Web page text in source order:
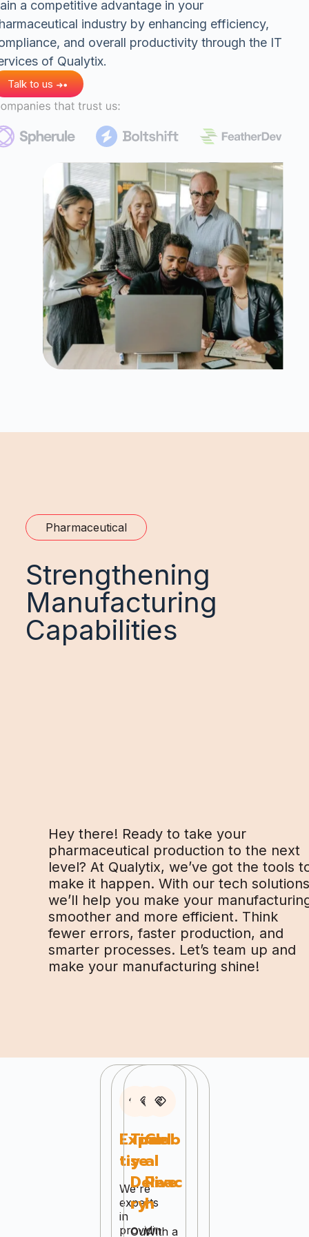
a competitive advantage in your
industry by enhancing efficiency,
and overall productivity through the IT
of Qualytix.
Talk to us
Pharmaceutical
Strengthening
Manufacturing
Capabilities
Hey there! Ready to take your
pharmaceutical production to the next
level? At Qualytix, we’ve got the tools
make it happen. With our tech
we’ll help you make your
smoother and more efficient. Think
fewer errors, faster production, and
smarter processes. Let’s team up and
make your manufacturing shine!
Exper
tise
We're
experts
in
providin
Timel
y
Delive
ry
Our
Glob
al
Reac
h
With a